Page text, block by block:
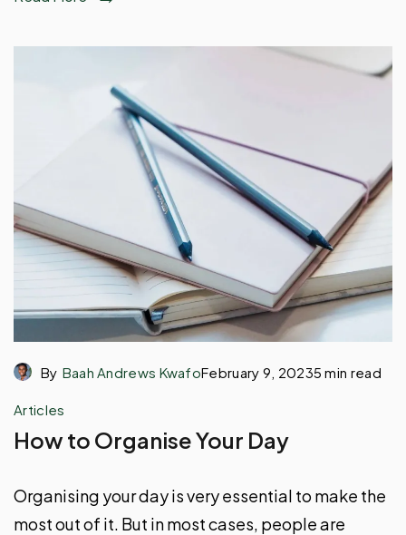
By Baah Andrews KwafoFebruary 9, 20235 min read
Articles
How to Organise Your Day
Organising your day is very essential to make the
most out of it. But in most cases, people are